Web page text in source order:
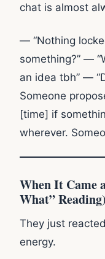
chat is almost
— “Nothing
something?” —
an idea tbh” —
Someone
[time] if
wherever.
When It Came
What” Reading)
They just
energy.